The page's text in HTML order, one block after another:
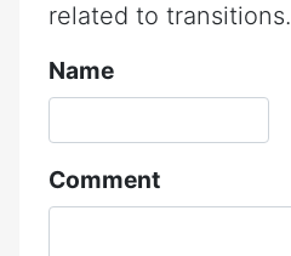
related to transitions.
Name
Comment